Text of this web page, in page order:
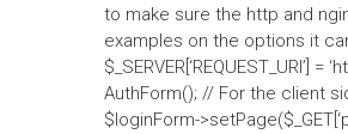
to make sure the http and
examples on the options it
AuthForm(); // For the client
$loginForm-